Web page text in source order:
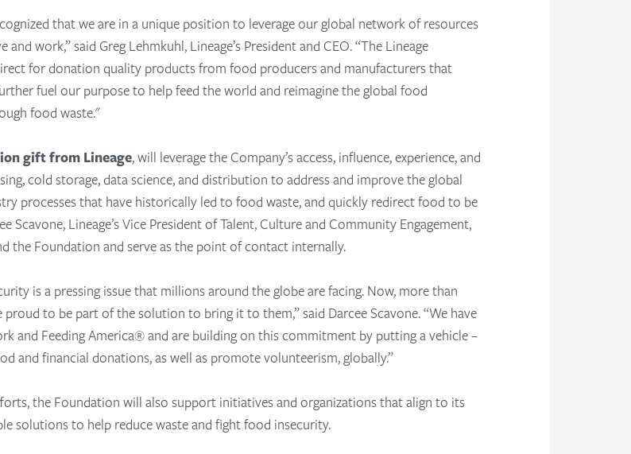
that we are in a unique position to leverage our global network of resources
work,” said Greg Lehmkuhl, Lineage’s President and CEO. “The Lineage
for donation quality products from food producers and manufacturers that
fuel our purpose to help feed the world and reimagine the global food
food waste."
gift from Lineage, will leverage the Company’s access, influence, experience, and
cold storage, data science, and distribution to address and improve the global
processes that have historically led to food waste, and quickly redirect food to be
Lineage’s Vice President of Talent, Culture and Community Engagement,
the Foundation and serve as the point of contact internally.
is a pressing issue that millions around the globe are facing. Now, more than
to be part of the solution to bring it to them,” said Darcee Scavone. “We have
and Feeding America® and are building on this commitment by putting a vehicle –
and financial donations, as well as promote volunteerism, globally.”
the Foundation will also support initiatives and organizations that align to its
solutions to help reduce waste and fight food insecurity.